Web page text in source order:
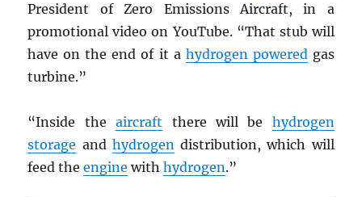
President of Zero Emissions Aircraft, in a
promotional video on YouTube. “That stub will
have on the end of it a hydrogen poweredgas
turbine.”
“Inside theaircraft there will be hydrogen
storage and hydrogendistribution, which will
feed theengine withhydrogen.”